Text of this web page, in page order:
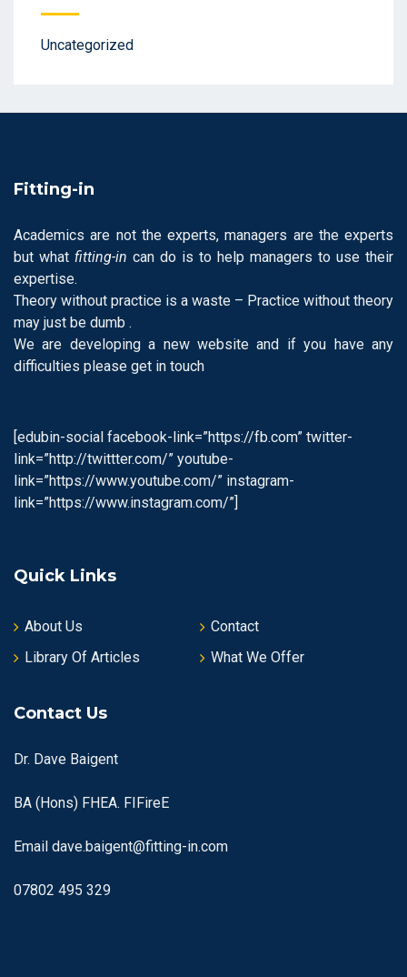
Uncategorized
Fitting-in
Academics are not the experts, managers are the experts
but what fitting-in can do is to help managers to use their
expertise.
Theory without practice is a waste – Practice without theory
may just be dumb .
We are developing a new website and if you have any
difficulties please get in touch
[edubin-social facebook-link=”https://fb.com” twitter-
link=”http://twittter.com/” youtube-
link=”https://www.youtube.com/” instagram-
link=”https://www.instagram.com/”]
Quick Links
About Us
Contact
Library Of Articles
What We Offer
Contact Us
Dr. Dave Baigent
BA (Hons) FHEA. FIFireE
Email dave.baigent@fitting-in.com
07802 495 329